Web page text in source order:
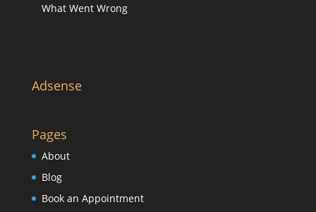
What Went Wrong
Adsense
Pages
About
Blog
Book an Appointment